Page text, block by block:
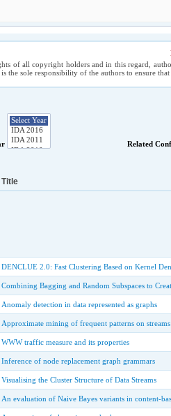
of all copyright holders and in this regard,
the sole responsibility of the authors to ensure
Related
Title
DENCLUE 2.0: Fast Clustering Based on Kernel
Combining Bagging and Random Subspaces to
Anomaly detection in data represented as graphs
Approximate mining of frequent patterns on streams
WWW traffic measure and its properties
Inference of node replacement graph grammars
Visualising the Cluster Structure of Data Streams
An evaluation of Naive Bayes variants in content-